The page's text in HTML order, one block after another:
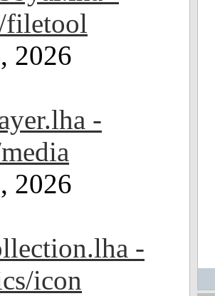
2026
-
2026
-
icon